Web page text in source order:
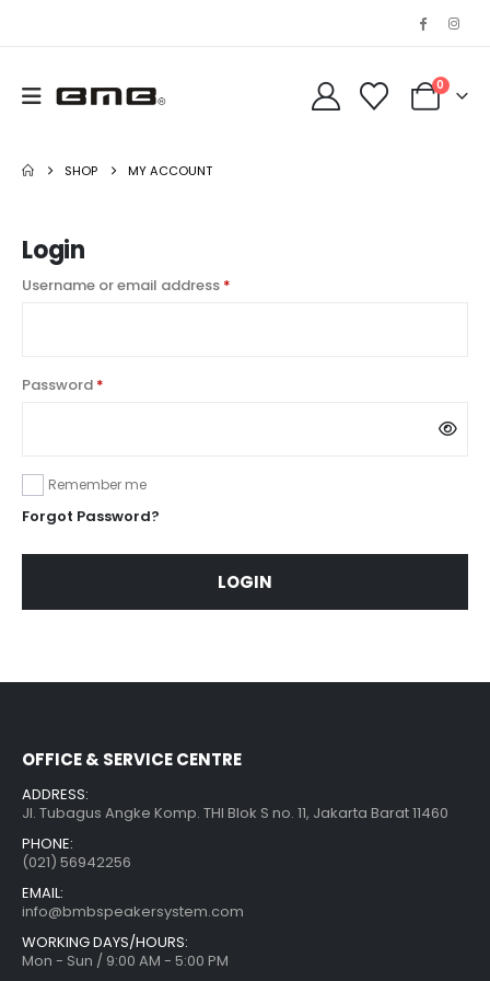
0
SHOP MY ACCOUNT
Login
Username or email address *
Password *
Remember me
Forgot Password?
LOGIN
OFFICE & SERVICE CENTRE
ADDRESS:
Jl. Tubagus Angke Komp. THI Blok S no. 11, Jakarta Barat 11460
PHONE:
(021) 56942256
EMAIL:
info@bmbspeakersystem.com
WORKING DAYS/HOURS:
Mon - Sun / 9:00 AM - 5:00 PM